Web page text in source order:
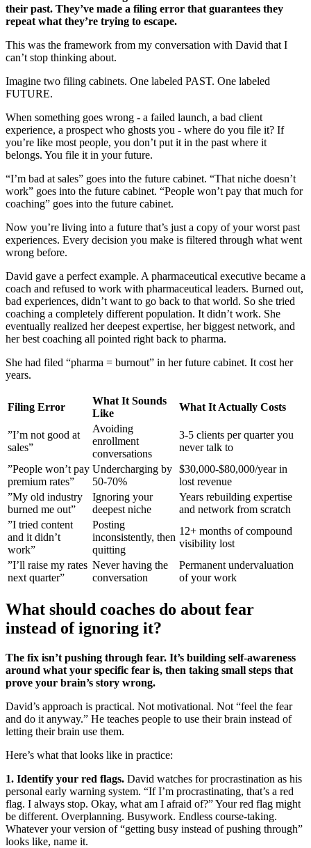
their past. They’ve made a filing error that guarantees they
repeat what they’re trying to escape.
This was the framework from my conversation with David that I
can’t stop thinking about.
Imagine two filing cabinets. One labeled PAST. One labeled
FUTURE.
When something goes wrong - a failed launch, a bad client
experience, a prospect who ghosts you - where do you file it? If
you’re like most people, you don’t put it in the past where it
belongs. You file it in your future.
“I’m bad at sales” goes into the future cabinet. “That niche doesn’t
work” goes into the future cabinet. “People won’t pay that much for
coaching” goes into the future cabinet.
Now you’re living into a future that’s just a copy of your worst past
experiences. Every decision you make is filtered through what went
wrong before.
David gave a perfect example. A pharmaceutical executive became a
coach and refused to work with pharmaceutical leaders. Burned out,
bad experiences, didn’t want to go back to that world. So she tried
coaching a completely different population. It didn’t work. She
eventually realized her deepest expertise, her biggest network, and
her best coaching all pointed right back to pharma.
She had filed “pharma = burnout” in her future cabinet. It cost her
years.
Filing Error
What It Sounds
Like
What It Actually Costs
”I’m not good at
sales”
Avoiding
enrollment
conversations
3-5 clients per quarter you
never talk to
”People won’t pay
premium rates”
Undercharging by
50-70%
$30,000-$80,000/year in
lost revenue
”My old industry
burned me out”
Ignoring your
deepest niche
Years rebuilding expertise
and network from scratch
”I tried content
and it didn’t
work”
Posting
inconsistently, then
quitting
12+ months of compound
visibility lost
”I’ll raise my rates
next quarter”
Never having the
conversation
Permanent undervaluation
of your work
What should coaches do about fear
instead of ignoring it?
The fix isn’t pushing through fear. It’s building self-awareness
around what your specific fear is, then taking small steps that
prove your brain’s story wrong.
David’s approach is practical. Not motivational. Not “feel the fear
and do it anyway.” He teaches people to use their brain instead of
letting their brain use them.
Here’s what that looks like in practice:
1. Identify your red flags. David watches for procrastination as his
personal early warning system. “If I’m procrastinating, that’s a red
flag. I always stop. Okay, what am I afraid of?” Your red flag might
be different. Overplanning. Busywork. Endless course-taking.
Whatever your version of “getting busy instead of pushing through”
looks like, name it.